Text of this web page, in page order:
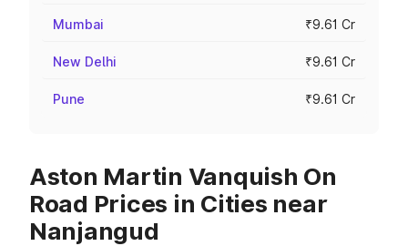
Mumbai ₹9.61 Cr
New Delhi ₹9.61 Cr
Pune ₹9.61 Cr
Aston Martin Vanquish On
Road Prices in Cities near
Nanjangud